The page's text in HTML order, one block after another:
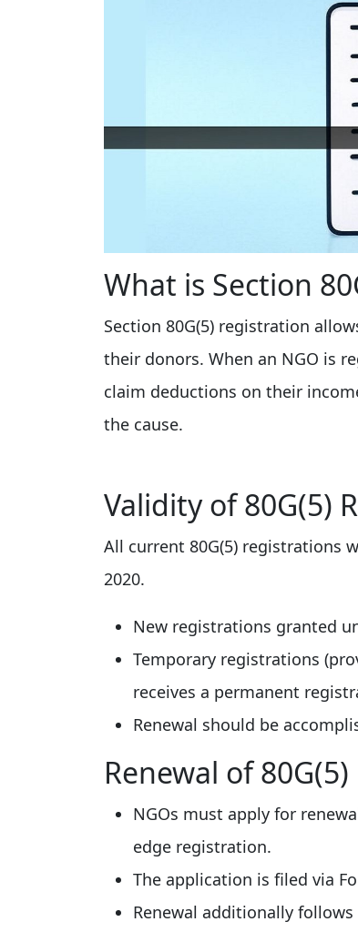
What is Section
Section 80G(5) registration
their donors. When an NGO is
claim deductions on their
the cause.
Validity of 80G(5)
All current 80G(5) registrations
2020.
New registrations granted
Temporary registrations
receives a permanent
Renewal should be
Renewal of
NGOs must apply for
edge registration.
The application is filed via
Renewal additionally